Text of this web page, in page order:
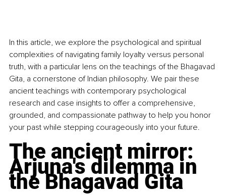
In this article, we explore the psychological and spiritual
complexities of navigating family loyalty versus personal
truth, with a particular lens on the teachings of the Bhagavad
Gita, a cornerstone of Indian philosophy. We pair these
ancient teachings with contemporary psychological
research and case insights to offer a comprehensive,
grounded, and compassionate pathway to help you honor
your past while stepping courageously into your future.
The ancient mirror:
Arjuna's dilemma in
the Bhagavad Gita